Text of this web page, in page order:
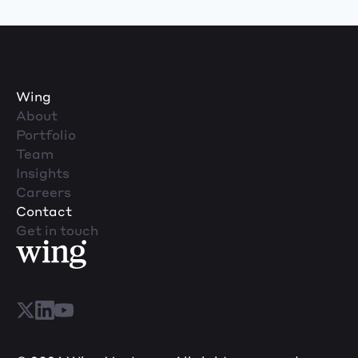
Wing
About
Portfolio
Team
Insights
Careers
Contact
Get in touch